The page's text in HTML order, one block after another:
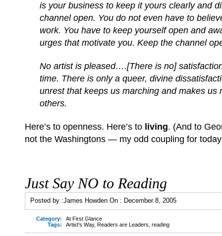
is your business to keep it yours clearly and
channel open. You do not even have to
work. You have to keep yourself open and
urges that motivate you. Keep the channel
No artist is pleased….[There is no]
time. There is only a queer, divine
unrest that keeps us marching and makes us
others.
Here’s to openness. Here’s to living. (And to
not the Washingtons — my odd coupling for
Just Say NO to Reading
Posted by :James Howden On : December 8, 2005
Category:
At First Glance
Tags:
Artist's Way, Readers are Leaders reading